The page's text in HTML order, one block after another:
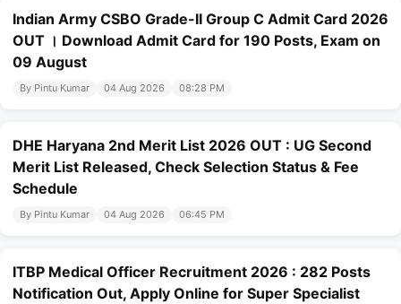
Indian Army CSBO Grade-II Group C Admit Card 2026
OUT । Download Admit Card for 190 Posts, Exam on
09 August
By Pintu Kumar 04 Aug 2026 08:28 PM
DHE Haryana 2nd Merit List 2026 OUT : UG Second
Merit List Released, Check Selection Status & Fee
Schedule
By Pintu Kumar 04 Aug 2026 06:45 PM
ITBP Medical Officer Recruitment 2026 : 282 Posts
Notification Out, Apply Online for Super Specialist